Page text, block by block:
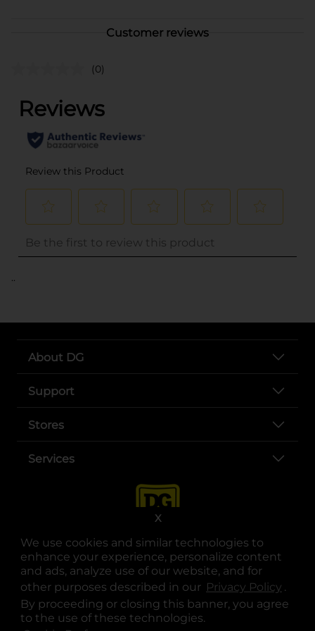
We use cookies and similar technologies to
enhance your experience, personalize content
and ads, analyze use of our website, and for
other purposes described in our Privacy Policy .
By proceeding or closing this banner, you agree
to the use of these technologies.
X
Customer reviews
(0)
..
About DG
Support
Stores
Services
opens in a new tab
opens in a new tab
opens in a new tab
opens in a new tab
opens in a new tab
opens in a new tab
© Copyright 2025. Dollar General Corporation. All rights reserved.